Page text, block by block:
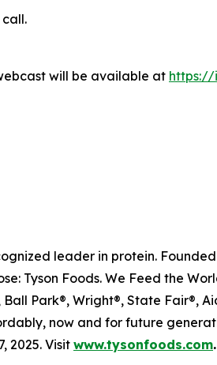
will be available at https://
leader in protein.
Tyson Foods. We Feed the
Park®, Wright®, State Fair®,
now and for future
2025. Visit www.tysonfoods.com.